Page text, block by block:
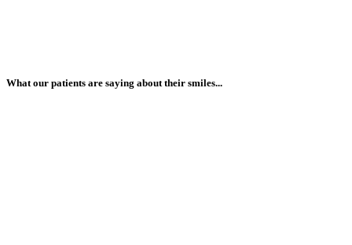
What our patients are saying about their smiles...